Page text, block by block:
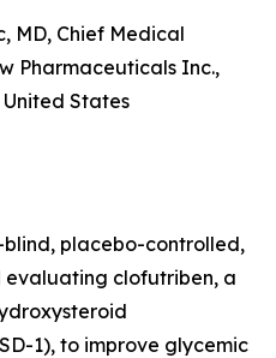
MD, Chief Medical
Pharmaceuticals Inc.,
States
blind, placebo-controlled,
evaluating clofutriben, a
1), to improve glycemic